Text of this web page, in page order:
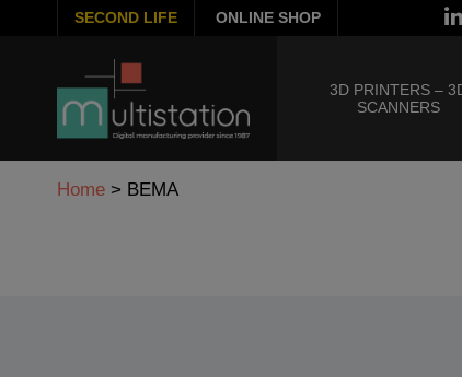
SECOND LIFE ONLINE SHOP
3D PRINTERS –
SCANNERS
Home > BEMA